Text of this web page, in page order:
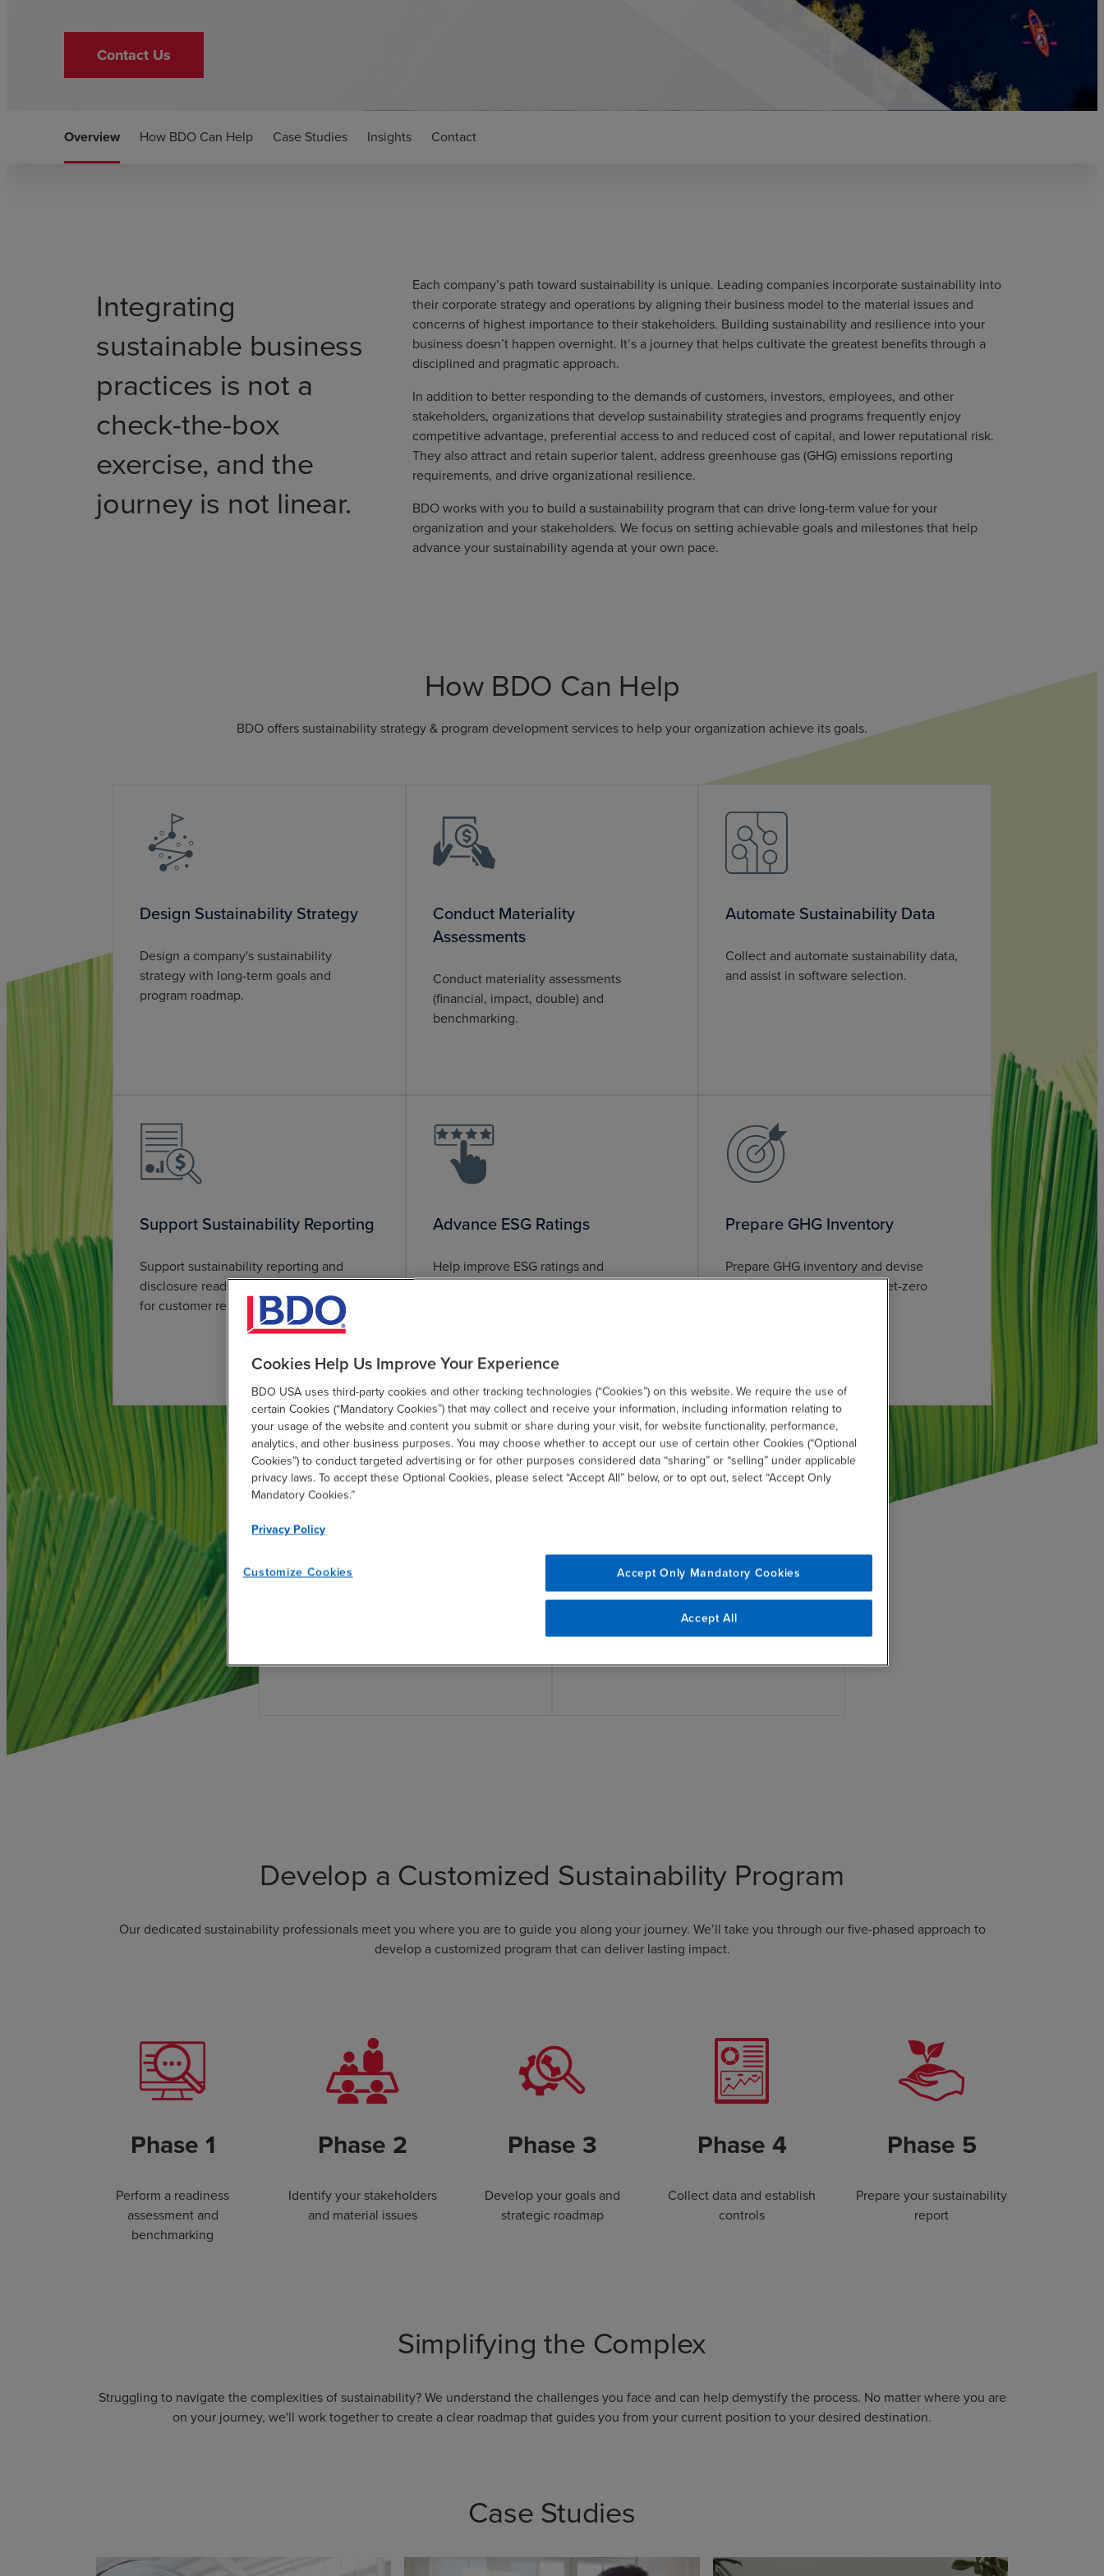
Contact Us
Overview How BDO Can Help Case Studies Insights Contact
Integrating
sustainable business
practices is not a
check-the-box
exercise, and the
journey is not linear.
Each company’s path toward sustainability is unique. Leading companies incorporate sustainability into
their corporate strategy and operations by aligning their business model to the material issues and
concerns of highest importance to their stakeholders. Building sustainability and resilience into your
business doesn’t happen overnight. It’s a journey that helps cultivate the greatest benefits through a
disciplined and pragmatic approach.
In addition to better responding to the demands of customers, investors, employees, and other
stakeholders, organizations that develop sustainability strategies and programs frequently enjoy
competitive advantage, preferential access to and reduced cost of capital, and lower reputational risk.
They also attract and retain superior talent, address greenhouse gas (GHG) emissions reporting
requirements, and drive organizational resilience.
BDO works with you to build a sustainability program that can drive long-term value for your
organization and your stakeholders. We focus on setting achievable goals and milestones that help
advance your sustainability agenda at your own pace.
How BDO Can Help
BDO offers sustainability strategy & program development services to help your organization achieve its goals.
Design Sustainability Strategy
Design a company's sustainability
strategy with long-term goals and
program roadmap.
Conduct Materiality
Assessments
Conduct materiality assessments
(financial, impact, double) and
benchmarking.
Automate Sustainability Data
Collect and automate sustainability data,
and assist in software selection.
Support Sustainability Reporting
Support sustainability reporting and
disclosure readiness, including reporting
for customer requirements.
Advance ESG Ratings
Help improve ESG ratings and
performance.
Prepare GHG Inventory
Prepare GHG inventory and devise
science-based targets and net-zero
Develop Sustainability
Incorporate sustainability into enterprise
risk management (ERM) processes.
Develop a Customized Sustainability Program
Our dedicated sustainability professionals meet you where you are to guide you along your journey. We’ll take you through our five-phased approach to
develop a customized program that can deliver lasting impact.
Phase 1
Perform a readiness
assessment and
benchmarking
Phase 2
Identify your stakeholders
and material issues
Phase 3
Develop your goals and
strategic roadmap
Phase 4
Collect data and establish
controls
Phase 5
Prepare your sustainability
report
Simplifying the Complex
Struggling to navigate the complexities of sustainability? We understand the challenges you face and can help demystify the process. No matter where you are
on your journey, we'll work together to create a clear roadmap that guides you from your current position to your desired destination.
Case Studies
Cookies Help Us Improve Your Experience
BDO USA uses third-party cookies and other tracking technologies (“Cookies”) on this website. We require the use of
certain Cookies (“Mandatory Cookies”) that may collect and receive your information, including information relating to
your usage of the website and content you submit or share during your visit, for website functionality, performance,
analytics, and other business purposes. You may choose whether to accept our use of certain other Cookies (“Optional
Cookies”) to conduct targeted advertising or for other purposes considered data “sharing” or “selling” under applicable
privacy laws. To accept these Optional Cookies, please select “Accept All” below, or to opt out, select “Accept Only
Mandatory Cookies.”
Privacy Policy
Customize Cookies Accept Only Mandatory Cookies
Accept All